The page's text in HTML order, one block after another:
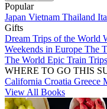
Popular
Japan Vietnam Thailand
Gifts
Dream Trips of the World
Weekends in Europe The
The World Epic Train
WHERE TO GO THIS
California Croatia Greece
View All Books